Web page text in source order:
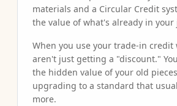
materials and a Circular Credit
the value of what's already in your
When you use your trade-in credit
aren't just getting a "discount."
the hidden value of your old
upgrading to a standard that
more.